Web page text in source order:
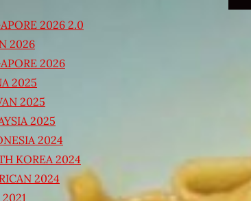
2026 2.0
2026
2026
2025
2025
2025
2024
KOREA 2024
2024